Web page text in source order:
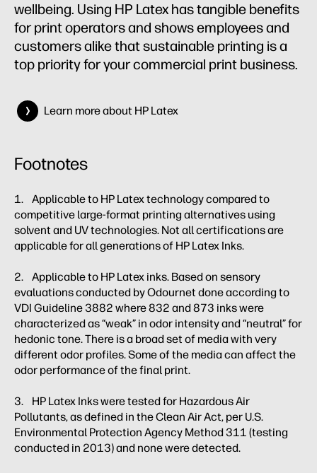
wellbeing. Using HP Latex has tangible benefits
for print operators and shows employees and
customers alike that sustainable printing is a
top priority for your commercial print business.
Learn more about HP Latex
Footnotes
1. Applicable to HP Latex technology compared to
competitive large-format printing alternatives using
solvent and UV technologies. Not all certifications are
applicable for all generations of HP Latex Inks.
2. Applicable to HP Latex inks. Based on sensory
evaluations conducted by Odournet done according to
VDI Guideline 3882 where 832 and 873 inks were
characterized as “weak” in odor intensity and “neutral” for
hedonic tone. There is a broad set of media with very
different odor profiles. Some of the media can affect the
odor performance of the final print.
3. HP Latex Inks were tested for Hazardous Air
Pollutants, as defined in the Clean Air Act, per U.S.
Environmental Protection Agency Method 311 (testing
conducted in 2013) and none were detected.